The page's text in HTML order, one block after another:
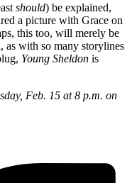
should) be explained,
a picture with Grace on
this too, will merely be
as with so many storylines
Young Sheldon is
Feb. 15 at 8 p.m. on